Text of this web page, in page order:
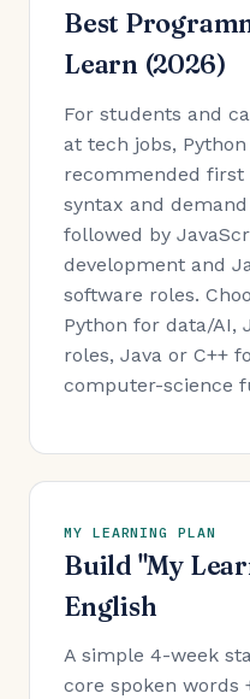
Best
Learn (2026)
For students and
at tech jobs,
recommended
syntax and
followed by
development and
software roles.
Python for data/AI,
roles, Java or C++
computer-science
MY LEARNING PLAN
Build "My
English
A simple 4-week
core spoken words